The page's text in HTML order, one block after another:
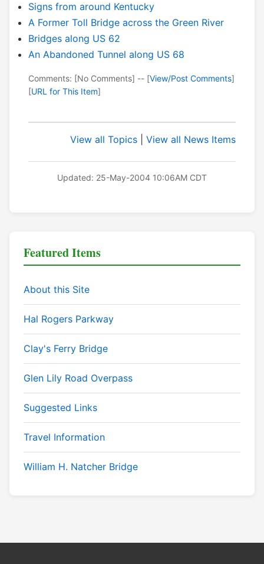
Signs from around Kentucky
A Former Toll Bridge across the Green River
Bridges along US 62
An Abandoned Tunnel along US 68
Comments: [No Comments] -- [View/Post Comments]
[URL for This Item]
View all Topics View all News Items
Updated: 25-May-2004 10:06AM CDT
Featured Items
About this Site
Hal Rogers Parkway
Clay's Ferry Bridge
Glen Lily Road Overpass
Suggested Links
Travel Information
William H. Natcher Bridge